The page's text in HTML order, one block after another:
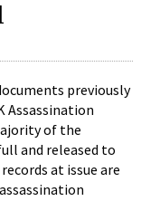
previously
Assassination
of the
and released to
at issue are